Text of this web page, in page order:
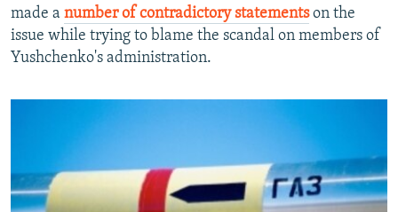
made a number of contradictory statementson the
issue while trying to blame the scandal on members of
Yushchenko's administration.